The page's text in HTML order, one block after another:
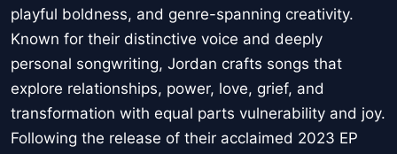
playful boldness, and genre-spanning creativity.
Known for their distinctive voice and deeply
personal songwriting, Jordan crafts songs that
explore relationships, power, love, grief, and
transformation with equal parts vulnerability and joy.
Following the release of their acclaimed 2023 EP